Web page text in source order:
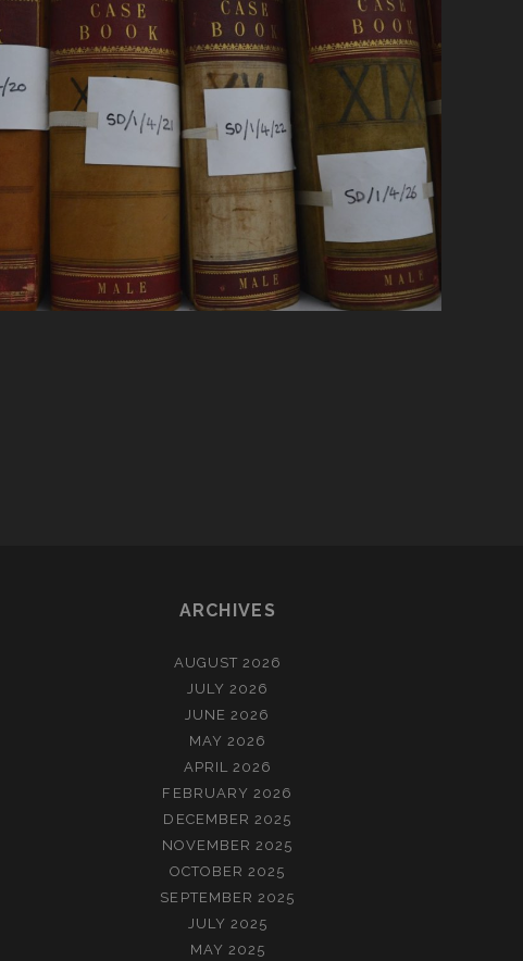
ARCHIVES
AUGUST 2026
JULY 2026
JUNE 2026
MAY 2026
APRIL 2026
FEBRUARY 2026
DECEMBER 2025
NOVEMBER 2025
OCTOBER 2025
SEPTEMBER 2025
JULY 2025
MAY 2025